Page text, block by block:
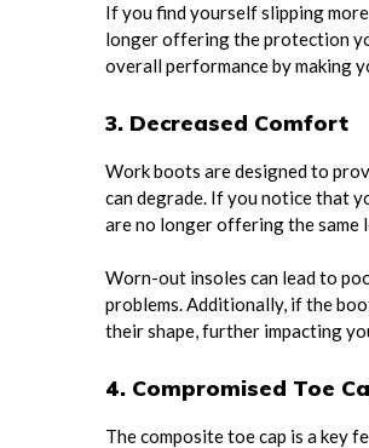
If you find yourself slipping
longer offering the protection
overall performance by making
3. Decreased Comfort
Work boots are designed to
can degrade. If you notice that
are no longer offering the same
Worn-out insoles can lead to
problems. Additionally, if the
their shape, further impacting
4. Compromised Toe
The composite toe cap is a key